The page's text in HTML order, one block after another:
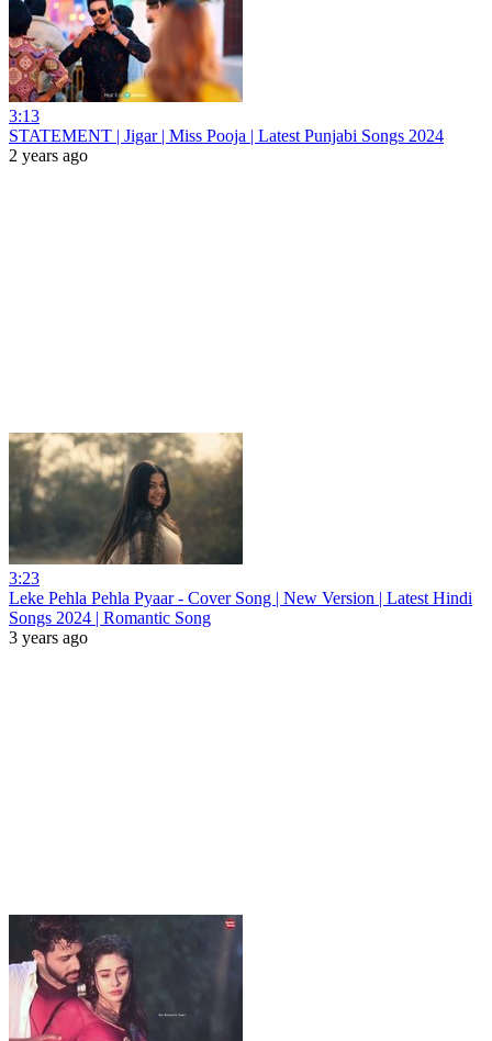
3:13
STATEMENT | Jigar | Miss Pooja | Latest Punjabi Songs 2024
2 years ago
3:23
Leke Pehla Pehla Pyaar - Cover Song | New Version | Latest Hindi
Songs 2024 | Romantic Song
3 years ago